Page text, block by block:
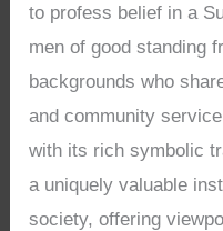
to profess belief in a
men of good standing
backgrounds who
and community
with its rich symbolic
a uniquely valuable
society, offering